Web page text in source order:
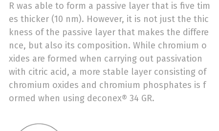
R was able to form a passive layer that is five tim
es thicker (10 nm). However, it is not just the thic
kness of the passive layer that makes the differe
nce, but also its composition. While chromium o
xides are formed when carrying out passivation
with citric acid, a more stable layer consisting of
chromium oxides and chromium phosphates is f
ormed when using deconex® 34 GR.